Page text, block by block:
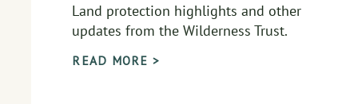
Land protection highlights and other
updates from the Wilderness Trust.
READ MORE >